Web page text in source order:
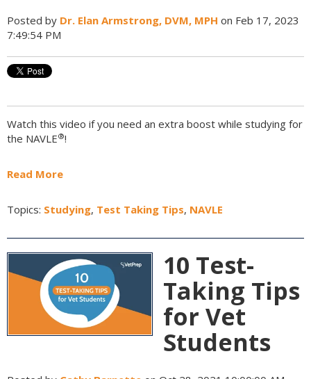
Posted by Dr. Elan Armstrong, DVM, MPH on Feb 17, 2023
7:49:54 PM
Watch this video if you need an extra boost while studying for
the NAVLE®!
Read More
Topics: Studying, Test Taking Tips, NAVLE
10 Test-
Taking Tips
for Vet
Students